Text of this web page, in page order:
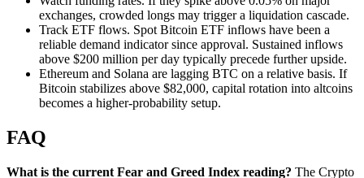
exchanges, crowded longs may trigger a liquidation cascade.
Track ETF flows. Spot Bitcoin ETF inflows have been a
reliable demand indicator since approval. Sustained inflows
above $200 million per day typically precede further upside.
Ethereum and Solana are lagging BTC on a relative basis. If
Bitcoin stabilizes above $82,000, capital rotation into altcoins
becomes a higher-probability setup.
FAQ
What is the current Fear and Greed Index reading? The Crypto